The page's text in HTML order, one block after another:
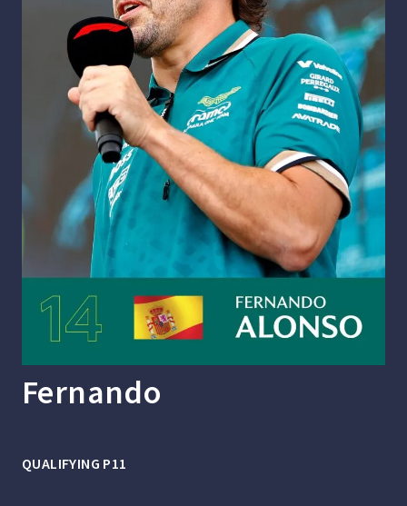
Fernando
QUALIFYING P11